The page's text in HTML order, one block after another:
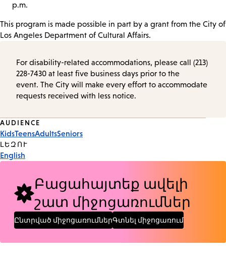
p.m.
This program is made possible in part by a grant from the City of
Los Angeles Department of Cultural Affairs.
For disability-related accommodations, please call (213)
228-7430 at least five business days prior to the
event. The City will make every effort to accommodate
requests received with less notice.
Event
Tags
AUDIENCE
KidsTeensAdultsSeniors
ԼԵԶՈՒ
English
Բացահայտեք ավելի
շատ միջոցառումներ
Ընտրված միջոցառումներԳտնել միջոցառում